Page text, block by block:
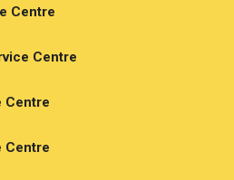
Centre
Centre
Centre
Centre